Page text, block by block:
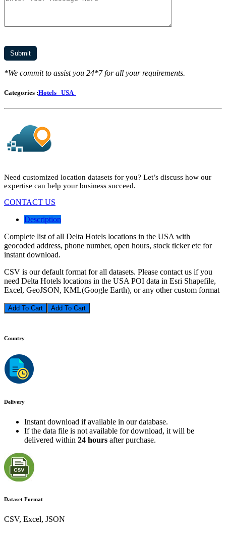
*We commit to assist you 24*7 for all your requirements.
Categories :Hotels USA
Need customized location datasets for you? Let’s discuss how our
expertise can help your business succeed.
CONTACT US
Description
Complete list of all Delta Hotels locations in the USA with
geocoded address, phone number, open hours, stock ticker etc for
instant download.
CSV is our default format for all datasets. Please contact us if you
need Delta Hotels locations in the USA POI data in Esri Shapefile,
Excel, GeoJSON, KML(Google Earth), or any other custom format
Add To Cart
Country
Delivery
Instant download if available in our database.
If the data file is not available for download, it will be
delivered within 24 hours after purchase.
Dataset Format
CSV, Excel, JSON